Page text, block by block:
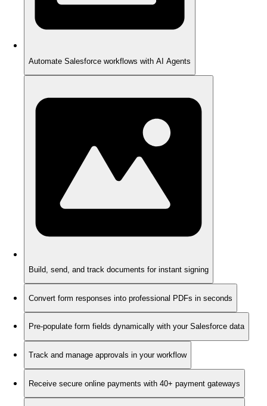
Automate Salesforce workflows with AI Agents
Build, send, and track documents for instant signing
Convert form responses into professional PDFs in seconds
Pre-populate form fields dynamically with your Salesforce data
Track and manage approvals in your workflow
Receive secure online payments with 40+ payment gateways